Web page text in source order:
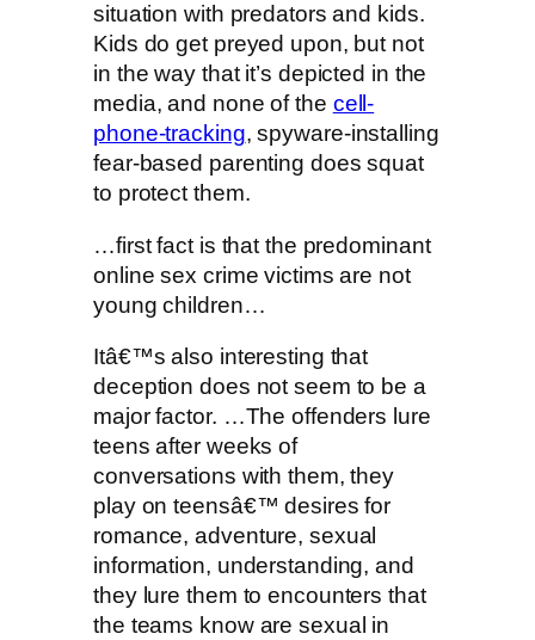
situation with predators and kids.
Kids do get preyed upon, but not
in the way that it’s depicted in the
media, and none of the cell-
phone-tracking, spyware-installing
fear-based parenting does squat
to protect them.
…first fact is that the predominant
online sex crime victims are not
young children…
Itâ€™s also interesting that
deception does not seem to be a
major factor. …The offenders lure
teens after weeks of
conversations with them, they
play on teensâ€™ desires for
romance, adventure, sexual
information, understanding, and
they lure them to encounters that
the teams know are sexual in